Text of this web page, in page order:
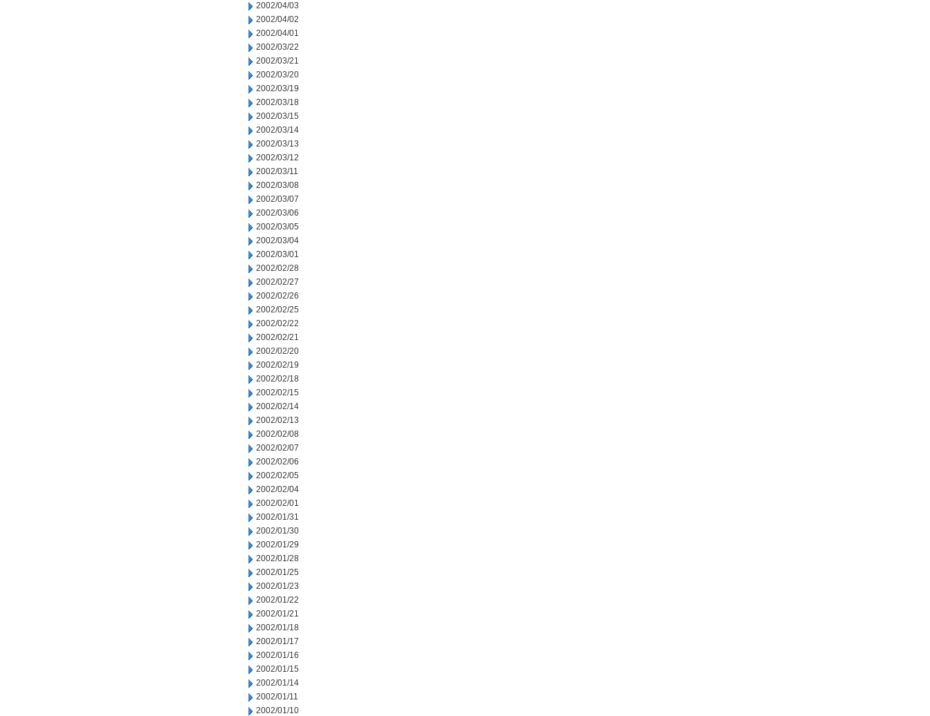
2002/04/03
2002/04/02
2002/04/01
2002/03/22
2002/03/21
2002/03/20
2002/03/19
2002/03/18
2002/03/15
2002/03/14
2002/03/13
2002/03/12
2002/03/11
2002/03/08
2002/03/07
2002/03/06
2002/03/05
2002/03/04
2002/03/01
2002/02/28
2002/02/27
2002/02/26
2002/02/25
2002/02/22
2002/02/21
2002/02/20
2002/02/19
2002/02/18
2002/02/15
2002/02/14
2002/02/13
2002/02/08
2002/02/07
2002/02/06
2002/02/05
2002/02/04
2002/02/01
2002/01/31
2002/01/30
2002/01/29
2002/01/28
2002/01/25
2002/01/23
2002/01/22
2002/01/21
2002/01/18
2002/01/17
2002/01/16
2002/01/15
2002/01/14
2002/01/11
2002/01/10